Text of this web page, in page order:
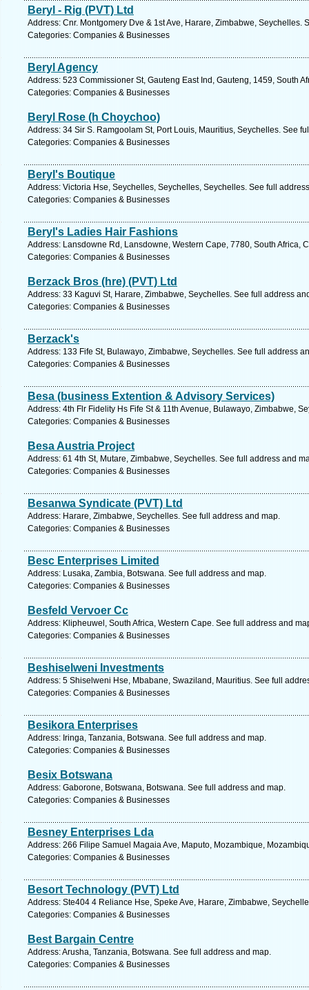
Beryl - Rig (PVT) Ltd
Address: Cnr. Montgomery Dve & 1st Ave, Harare, Zimbabwe, Seychelles.
Categories: Companies & Businesses
Beryl Agency
Address: 523 Commissioner St, Gauteng East Ind, Gauteng, 1459, South
Categories: Companies & Businesses
Beryl Rose (h Choychoo)
Address: 34 Sir S. Ramgoolam St, Port Louis, Mauritius, Seychelles. See
Categories: Companies & Businesses
Beryl's Boutique
Address: Victoria Hse, Seychelles, Seychelles, Seychelles. See full
Categories: Companies & Businesses
Beryl's Ladies Hair Fashions
Address: Lansdowne Rd, Lansdowne, Western Cape, 7780, South Africa,
Categories: Companies & Businesses
Berzack Bros (hre) (PVT) Ltd
Address: 33 Kaguvi St, Harare, Zimbabwe, Seychelles. See full address
Categories: Companies & Businesses
Berzack's
Address: 133 Fife St, Bulawayo, Zimbabwe, Seychelles. See full address
Categories: Companies & Businesses
Besa (business Extention & Advisory Services)
Address: 4th Flr Fidelity Hs Fife St & 11th Avenue, Bulawayo, Zimbabwe,
Categories: Companies & Businesses
Besa Austria Project
Address: 61 4th St, Mutare, Zimbabwe, Seychelles. See full address and
Categories: Companies & Businesses
Besanwa Syndicate (PVT) Ltd
Address: Harare, Zimbabwe, Seychelles. See full address and map.
Categories: Companies & Businesses
Besc Enterprises Limited
Address: Lusaka, Zambia, Botswana. See full address and map.
Categories: Companies & Businesses
Besfeld Vervoer Cc
Address: Klipheuwel, South Africa, Western Cape. See full address and
Categories: Companies & Businesses
Beshiselweni Investments
Address: 5 Shiselweni Hse, Mbabane, Swaziland, Mauritius. See full
Categories: Companies & Businesses
Besikora Enterprises
Address: Iringa, Tanzania, Botswana. See full address and map.
Categories: Companies & Businesses
Besix Botswana
Address: Gaborone, Botswana, Botswana. See full address and map.
Categories: Companies & Businesses
Besney Enterprises Lda
Address: 266 Filipe Samuel Magaia Ave, Maputo, Mozambique,
Categories: Companies & Businesses
Besort Technology (PVT) Ltd
Address: Ste404 4 Reliance Hse, Speke Ave, Harare, Zimbabwe,
Categories: Companies & Businesses
Best Bargain Centre
Address: Arusha, Tanzania, Botswana. See full address and map.
Categories: Companies & Businesses